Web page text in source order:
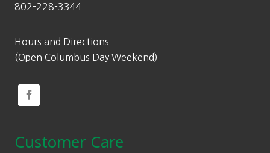
802-228-3344
Hours and Directions
(Open Columbus Day Weekend)
Customer Care